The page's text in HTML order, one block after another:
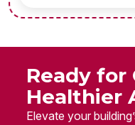
Ready for
Healthier
Elevate your